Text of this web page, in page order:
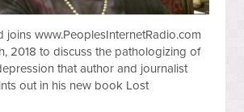
joins www.PeoplesInternetRadio.com
2018to discuss the pathologizing of
that author and journalist
out in his new book Lost